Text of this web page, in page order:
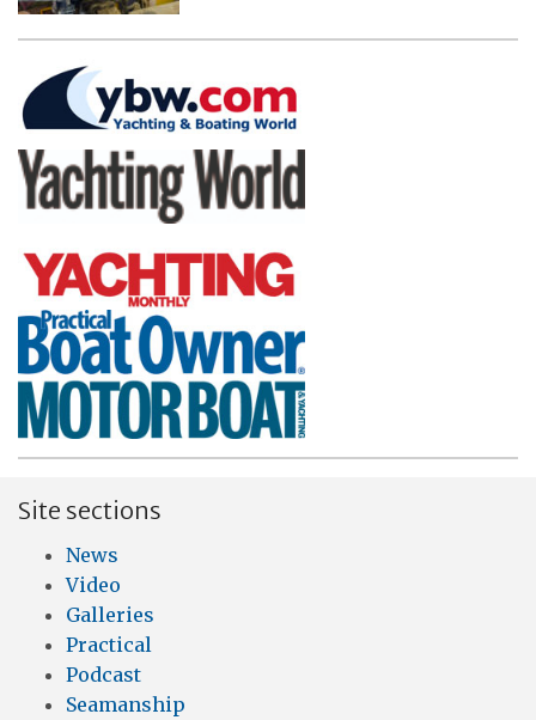
Site sections
News
Video
Galleries
Practical
Podcast
Seamanship